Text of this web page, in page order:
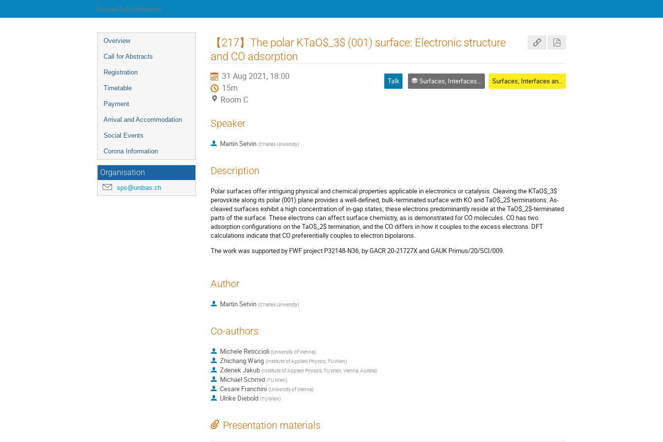
Europe/Zurich timezone
Event
menu
Overview
Call for Abstracts
Registration
Timetable
Payment
Arrival and Accommodation
Social Events
Corona Information
Organisation
sps@unibas.ch
【217】The polar KTaO$_3$ (001) surface: Electronic structure
and CO adsorption
31 Aug 2021, 18:00
15m
Room C
Talk Surfaces, Interfaces and Thin Films Surfaces, Interfaces and Thin Films
Speaker
Martin Setvin (Charles University)
Description
Polar surfaces offer intriguing physical and chemical properties applicable in electronics or catalysis. Cleaving the KTaO$_3$
perovskite along its polar (001) plane provides a well-defined, bulk-terminated surface with KO and TaO$_2$ terminations. As-
cleaved surfaces exhibit a high concentration of in-gap states; these electrons predominantly reside at the TaO$_2$-terminated
parts of the surface. These electrons can affect surface chemistry, as is demonstrated for CO molecules. CO has two
adsorption configurations on the TaO$_2$ termination, and the CO differs in how it couples to the excess electrons. DFT
calculations indicate that CO preferentially couples to electron bipolarons.
The work was supported by FWF project P32148-N36, by GACR 20-21727X and GAUK Primus/20/SCI/009.
Author
Martin Setvin (Charles University)
Co-authors
Michele Reticcioli (University of Vienna)
Zhichang Wang (Institute of Applied Physics, TU Wien)
Zdenek Jakub (Institute of Applied Physics, TU Wien, Vienna, Austria)
Michael Schmid (TU Wien)
Cesare Franchini (University of Vienna)
Ulrike Diebold (TU Wien)
Presentation materials